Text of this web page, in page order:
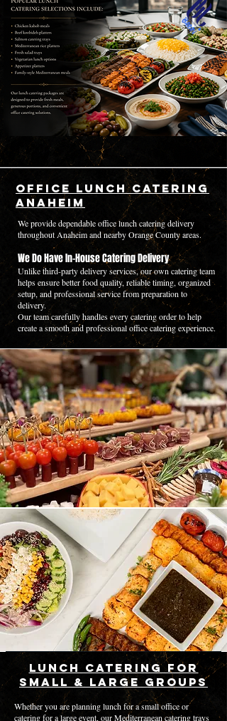
Office Lunch Catering
Anaheim
We provide dependable office lunch catering delivery
throughout Anaheim and nearby Orange County areas.
We Do Have In-House Catering Delivery
Unlike third-party delivery services, our own catering team
helps ensure better food quality, reliable timing, organized
setup, and professional service from preparation to
delivery.
Our team carefully handles every catering order to help
create a smooth and professional office catering experience.
Lunch Catering for
Small & Large Groups
Whether you are planning lunch for a small office or
catering for a large event, our Mediterranean catering trays